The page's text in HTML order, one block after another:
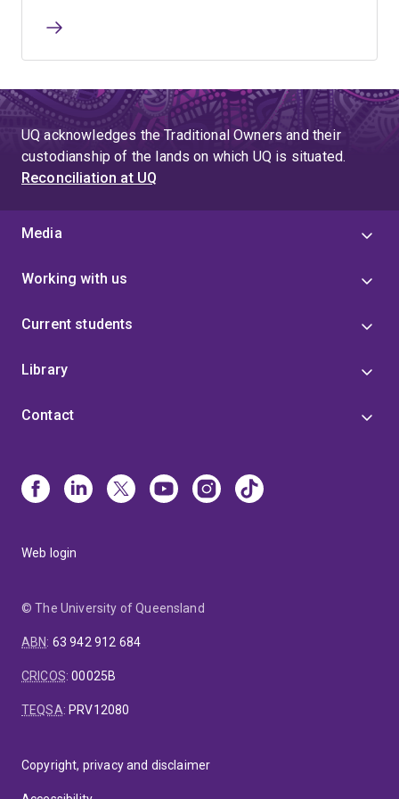
UQ acknowledges the Traditional Owners and their
custodianship of the lands on which UQ is situated.
Reconciliation at UQ
Media
Working with us
Current students
Library
Contact
Web login
© The University of Queensland
ABN: 63 942 912 684
CRICOS:00025B
TEQSA: PRV12080
Copyright, privacy and disclaimer